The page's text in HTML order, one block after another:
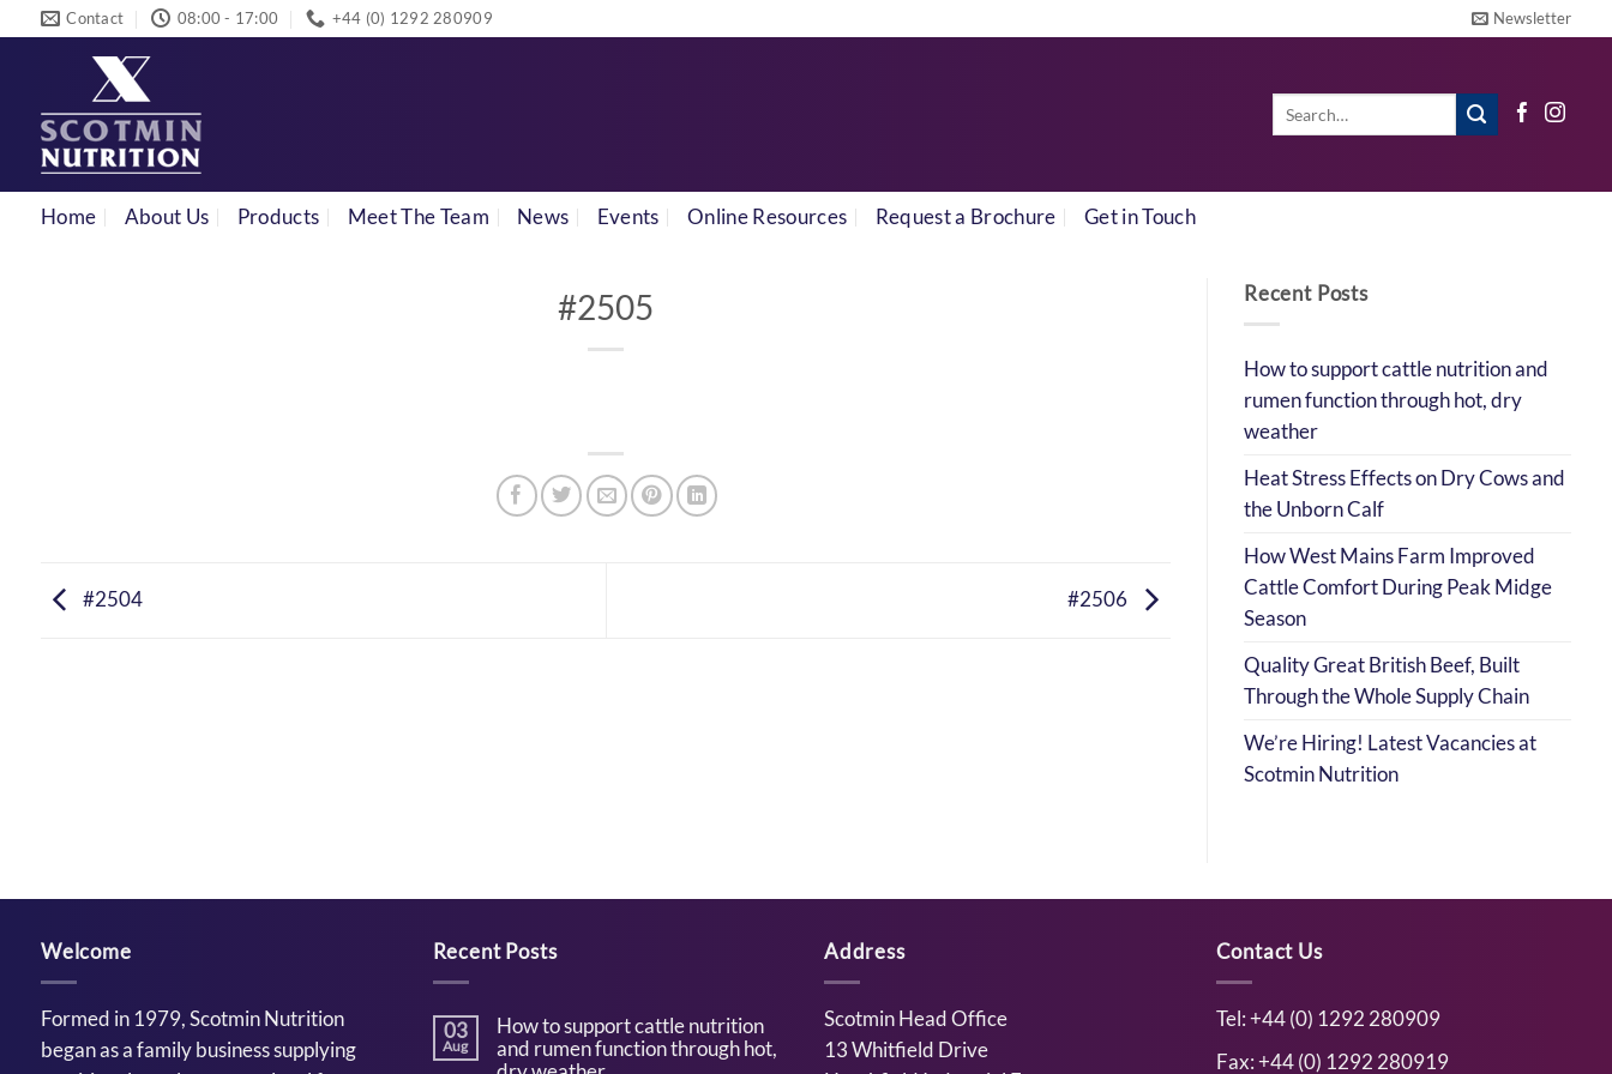
Contact 08:00 - 17:00 +44 (0) 1292 280909 Newsletter
Search
Home About Us Products Meet The Team News Events Online Resources Request a Brochure Get in Touch
#2505
#2504 #2506
Recent Posts
How to support cattle nutrition and
rumen function through hot, dry
weather
Heat Stress Effects on Dry Cows and
the Unborn Calf
How West Mains Farm Improved
Cattle Comfort During Peak Midge
Season
Quality Great British Beef, Built
Through the Whole Supply Chain
We’re Hiring! Latest Vacancies at
Scotmin Nutrition
Welcome
Formed in 1979, Scotmin Nutrition
began as a family business supplying
Recent Posts
03
Aug
How to support cattle nutrition
and rumen function through hot,
Address
Scotmin Head Office
13 Whitfield Drive
Contact Us
Tel: +44 (0) 1292 280909
Fax: +44 (0) 1292 280919